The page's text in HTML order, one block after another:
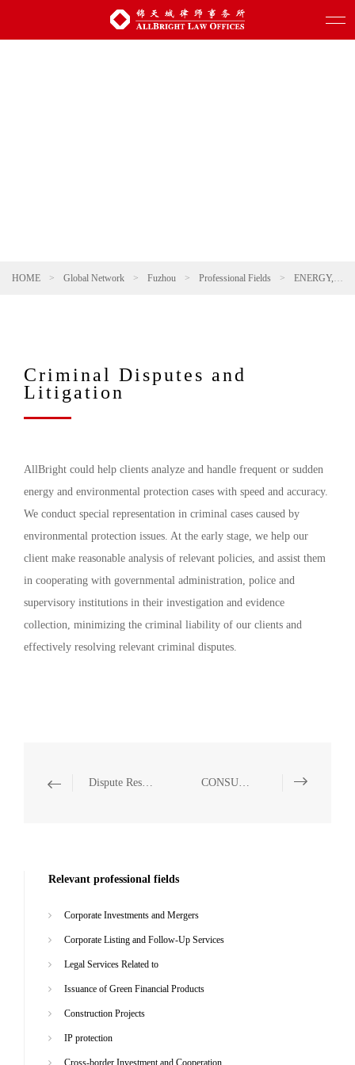
HOME > Global Network > Fuzhou > Professional Fields > ENERGY, NATURAL RESOURCES AND ENVIRONMENTAL PROTECTION
Criminal Disputes and
Litigation
AllBright could help clients analyze and handle frequent or sudden
energy and environmental protection cases with speed and accuracy.
We conduct special representation in criminal cases caused by
environmental protection issues. At the early stage, we help our
client make reasonable analysis of relevant policies, and assist them
in cooperating with governmental administration, police and
supervisory institutions in their investigation and evidence
collection, minimizing the criminal liability of our clients and
effectively resolving relevant criminal disputes.
Dispute Resolution CONSUMER & RETAIL
Relevant professional fields
Corporate Investments and Mergers
Corporate Listing and Follow-Up Services
Legal Services Related to
Issuance of Green Financial Products
Construction Projects
IP protection
Cross-border Investment and Cooperation